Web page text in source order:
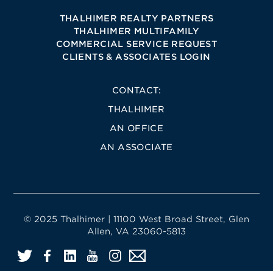
THALHIMER REALTY PARTNERS
THALHIMER MULTIFAMILY
COMMERCIAL SERVICE REQUEST
CLIENTS & ASSOCIATES LOGIN
CONTACT:
THALHIMER
AN OFFICE
AN ASSOCIATE
© 2025 Thalhimer | 11100 West Broad Street, Glen
Allen, VA 23060-5813